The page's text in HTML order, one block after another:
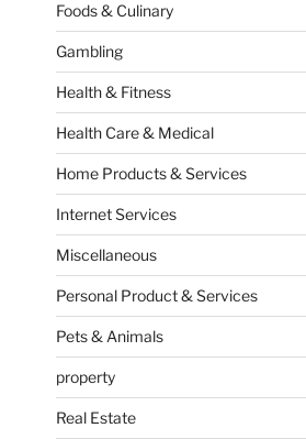
Foods & Culinary
Gambling
Health & Fitness
Health Care & Medical
Home Products & Services
Internet Services
Miscellaneous
Personal Product & Services
Pets & Animals
property
Real Estate